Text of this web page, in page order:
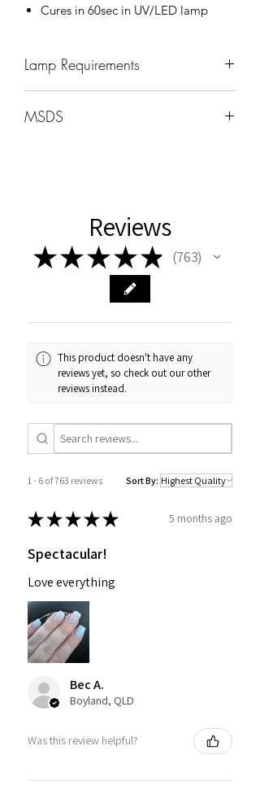
Cures in 60sec in UV/LED lamp
Lamp Requirements
MSDS
Reviews
★★★★★ 763
763
This product doesn't have any
reviews yet, so check out our other
reviews instead.
1 - 6 of 763 reviews Sort By:
★★★★★ 5 months ago
Spectacular!
Love everything
Bec A.
Boyland, QLD
Was this review helpful?